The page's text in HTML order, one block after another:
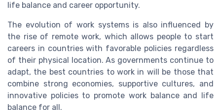
life balance and career opportunity.
The evolution of work systems is also influenced by
the rise of remote work, which allows people to start
careers in countries with favorable policies regardless
of their physical location. As governments continue to
adapt, the best countries to work in will be those that
combine strong economies, supportive cultures, and
innovative policies to promote work balance and life
balance for all.